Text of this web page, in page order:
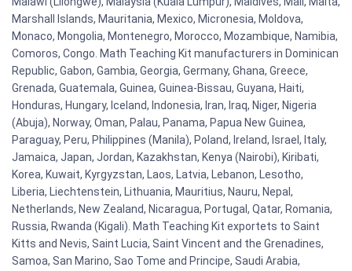
Marshall Islands, Mauritania, Mexico, Micronesia, Moldova,
Monaco, Mongolia, Montenegro, Morocco, Mozambique, Namibia,
Comoros, Congo. Math Teaching Kit manufacturers in Dominican
Republic, Gabon, Gambia, Georgia, Germany, Ghana, Greece,
Grenada, Guatemala, Guinea, Guinea-Bissau, Guyana, Haiti,
Honduras, Hungary, Iceland, Indonesia, Iran, Iraq, Niger, Nigeria
(Abuja), Norway, Oman, Palau, Panama, Papua New Guinea,
Paraguay, Peru, Philippines (Manila), Poland, Ireland, Israel, Italy,
Jamaica, Japan, Jordan, Kazakhstan, Kenya (Nairobi), Kiribati,
Korea, Kuwait, Kyrgyzstan, Laos, Latvia, Lebanon, Lesotho,
Liberia, Liechtenstein, Lithuania, Mauritius, Nauru, Nepal,
Netherlands, New Zealand, Nicaragua, Portugal, Qatar, Romania,
Russia, Rwanda (Kigali). Math Teaching Kit exportets to Saint
Kitts and Nevis, Saint Lucia, Saint Vincent and the Grenadines,
Samoa, San Marino, Sao Tome and Principe, Saudi Arabia,